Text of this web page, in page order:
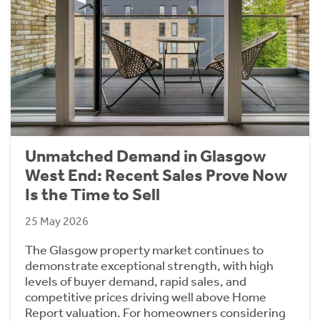
Unmatched Demand in Glasgow
West End: Recent Sales Prove Now
Is the Time to Sell
25 May 2026
The Glasgow property market continues to
demonstrate exceptional strength, with high
levels of buyer demand, rapid sales, and
competitive prices driving well above Home
Report valuation. For homeowners considering